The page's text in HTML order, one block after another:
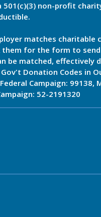
501(c)(3) non-profit
matches charitable
them for the form to send
be matched, effectively
Donation Codes in
Campaign: 99138,
52-2191320